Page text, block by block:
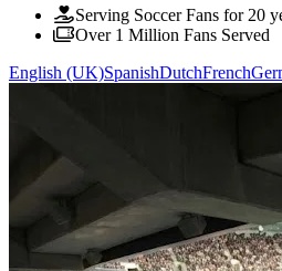
Serving Soccer Fans for 20
Over 1 Million Fans Served
English (UK)SpanishDutchFrench